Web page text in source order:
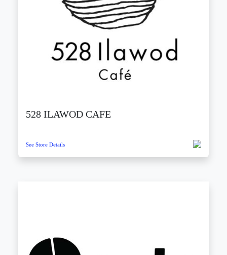
528 ILAWOD CAFE
See Store Details